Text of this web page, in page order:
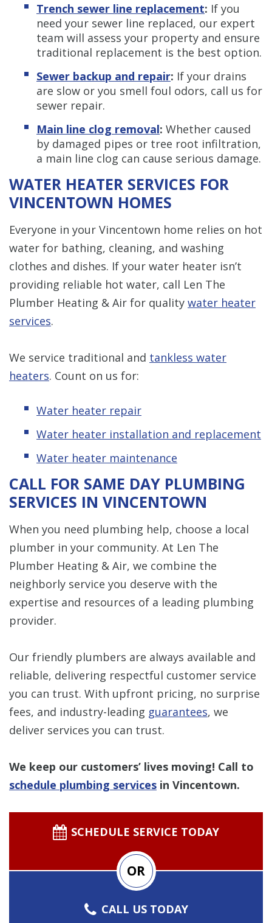
Trench sewer line replacement: If you
need your sewer line replaced, our expert
team will assess your property and ensure
traditional replacement is the best option.
Sewer backup and repair: If your drains
are slow or you smell foul odors, call us for
sewer repair.
Main line clog removal: Whether caused
by damaged pipes or tree root infiltration,
a main line clog can cause serious damage.
WATER HEATER SERVICES FOR
VINCENTOWN HOMES
Everyone in your Vincentown home relies on hot
water for bathing, cleaning, and washing
clothes and dishes. If your water heater isn’t
providing reliable hot water, call Len The
Plumber Heating & Air for quality water heater
services.
We service traditional and tankless water
heaters. Count on us for:
Water heater repair
Water heater installation and replacement
Water heater maintenance
CALL FOR SAME DAY PLUMBING
SERVICES IN VINCENTOWN
When you need plumbing help, choose a local
plumber in your community. At Len The
Plumber Heating & Air, we combine the
neighborly service you deserve with the
expertise and resources of a leading plumbing
provider.
Our friendly plumbers are always available and
reliable, delivering respectful customer service
you can trust. With upfront pricing, no surprise
fees, and industry-leading guarantees, we
deliver services you can trust.
We keep our customers’ lives moving! Call to
schedule plumbing services in Vincentown.
SCHEDULE SERVICE TODAY
OR
CALL US TODAY